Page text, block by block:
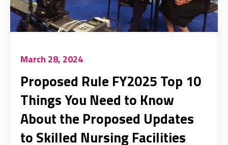
March 28, 2024
Proposed Rule FY2025 Top 10
Things You Need to Know
About the Proposed Updates
to Skilled Nursing Facilities